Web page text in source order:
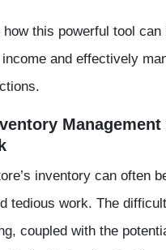
how this powerful tool can
and effectively
Management
inventory can often
tedious work. The
coupled with the